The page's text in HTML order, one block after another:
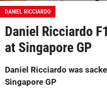
DANIEL RICCIARDO
Daniel Ricciardo
at Singapore GP
Daniel Ricciardo was
Singapore GP